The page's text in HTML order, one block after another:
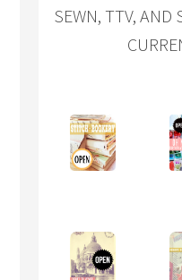
SEWN, TTV, AND